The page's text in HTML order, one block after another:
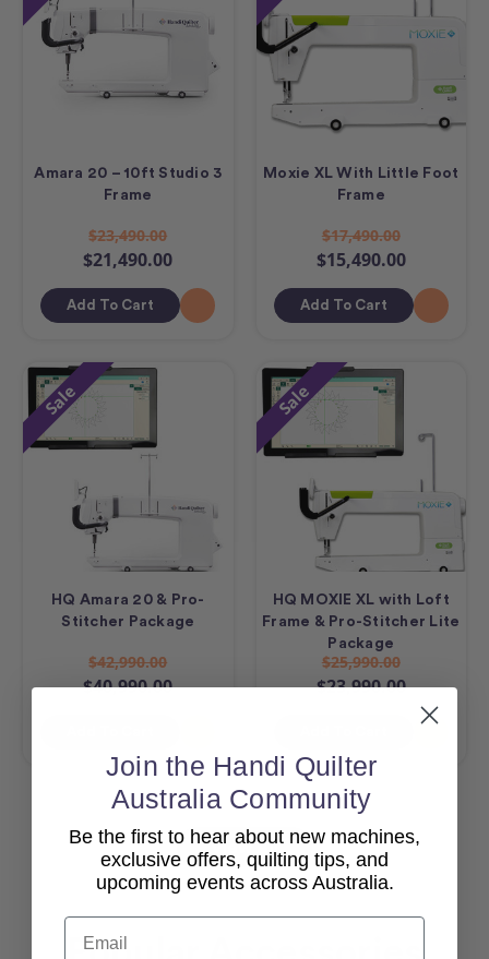
Amara 20 – 10ft Studio 3
Frame
$23,490.00
$21,490.00
Add To Cart
Moxie XL With Little Foot
Frame
$17,490.00
$15,490.00
Add To Cart
Sale
HQ Amara 20 & Pro-
Stitcher Package
$42,990.00
$40,990.00
Sale
HQ MOXIE XL with Loft
Frame & Pro-Stitcher Lite
Package
$25,990.00
$23,990.00
View All
Join the Handi Quilter
Australia Community
Be the first to hear about new machines,
exclusive offers, quilting tips, and
upcoming events across Australia.
Email